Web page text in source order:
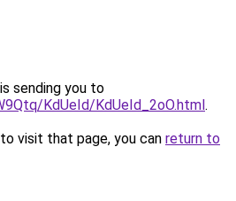
sending you to
KdUeId/KdUeId_2oO.html.
visit that page, you can return to